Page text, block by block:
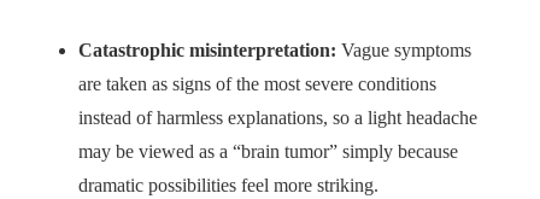
Catastrophic misinterpretation: Vague symptoms
are taken as signs of the most severe conditions
instead of harmless explanations, so a light headache
may be viewed as a “brain tumor” simply because
dramatic possibilities feel more striking.